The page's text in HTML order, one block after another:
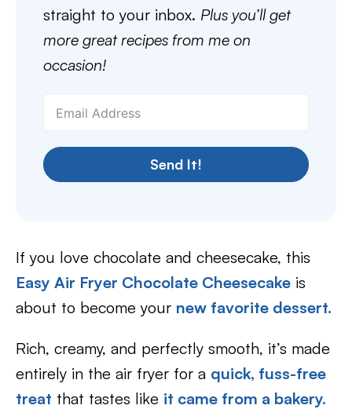
straight to your inbox. Plus you’ll get
more great recipes from me on
occasion!
Send It!
If you love chocolate and cheesecake, this
Easy Air Fryer Chocolate Cheesecake is
about to become your new favorite dessert.
Rich, creamy, and perfectly smooth, it’s made
entirely in the air fryer for a quick, fuss-free
treat that tastes like it came from a bakery.